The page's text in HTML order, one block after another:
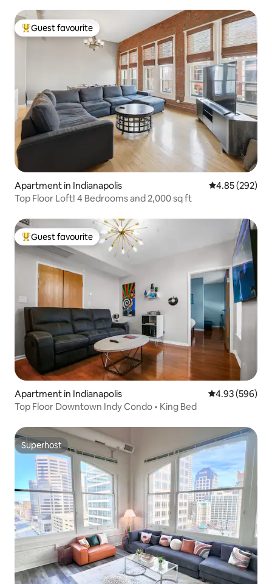
Top guest favourite
Guest favourite
Apartment in Indianapolis 4.85 out of 5
4.85 (292)
Top Floor Loft! 4 Bedrooms and 2,000 sq ft
Top guest favourite
Guest favourite
Apartment in Indianapolis 4.93 out of 5
4.93 (596)
Top Floor Downtown Indy Condo • King Bed
Superhost
Superhost